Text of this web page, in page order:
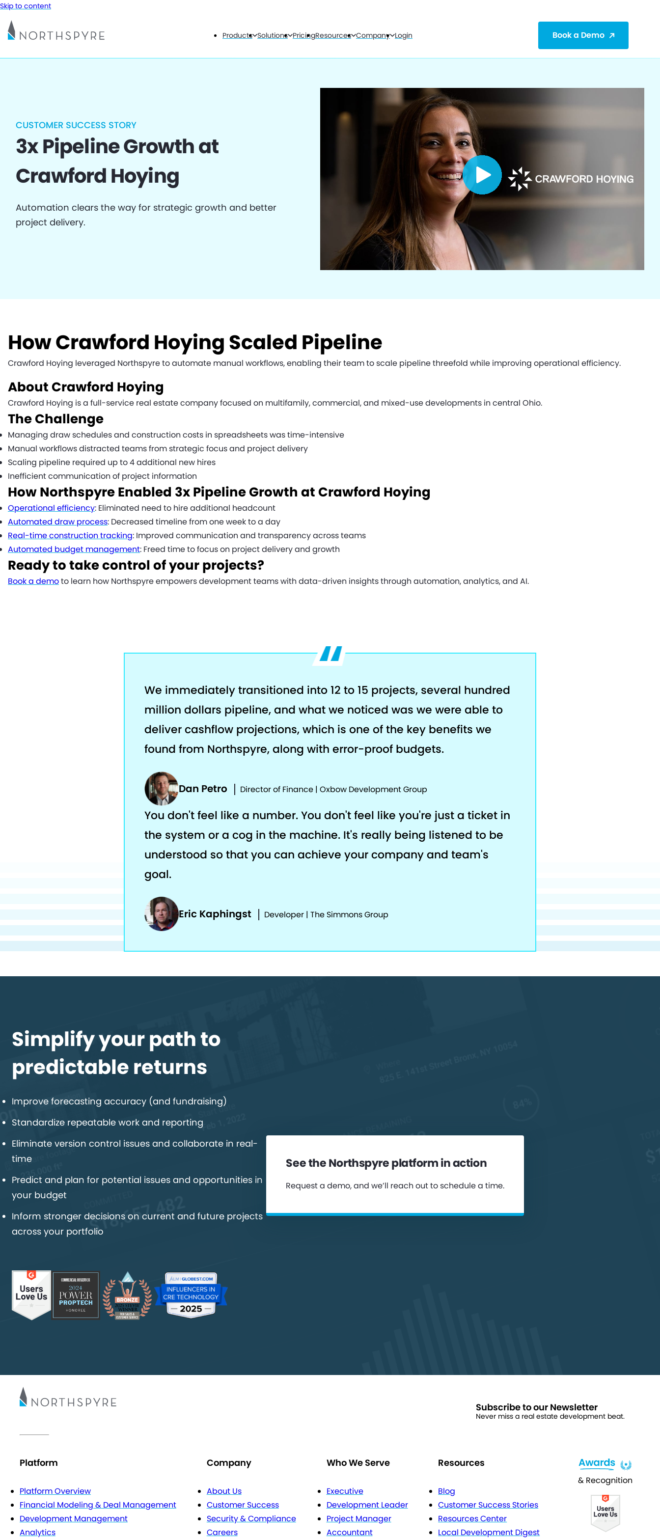
Skip to content
Products Solutions PricingResources Company Login Book a Demo
CUSTOMER SUCCESS STORY
3x Pipeline Growth at
Crawford Hoying
Automation clears the way for strategic growth and better
project delivery.
How Crawford Hoying Scaled Pipeline
Crawford Hoying leveraged Northspyre to automate manual workflows, enabling their team to scale pipeline threefold while improving operational efficiency.
About Crawford Hoying
Crawford Hoying is a full-service real estate company focused on multifamily, commercial, and mixed-use developments in central Ohio.
The Challenge
Managing draw schedules and construction costs in spreadsheets was time-intensive
Manual workflows distracted teams from strategic focus and project delivery
Scaling pipeline required up to 4 additional new hires
Inefficient communication of project information
How Northspyre Enabled 3x Pipeline Growth at Crawford Hoying
Operational efficiency: Eliminated need to hire additional headcount
Automated draw process: Decreased timeline from one week to a day
Real-time construction tracking: Improved communication and transparency across teams
Automated budget management: Freed time to focus on project delivery and growth
Ready to take control of your projects?
Book a demoto learn how Northspyre empowers development teams with data-driven insights through automation, analytics, and AI.
We immediately transitioned into 12 to 15 projects, several hundred
million dollars pipeline, and what we noticed was we were able to
deliver cashflow projections, which is one of the key benefits we
found from Northspyre, along with error-proof budgets.
Dan Petro Director of Finance | Oxbow Development Group
You don't feel like a number. You don't feel like you're just a ticket in
the system or a cog in the machine. It's really being listened to be
understood so that you can achieve your company and team's
goal.
Eric Kaphingst Developer | The Simmons Group
Simplify your path to
predictable returns
Improve forecasting accuracy (and fundraising)
Standardize repeatable work and reporting
Eliminate version control issues and collaborate in real-
time
Predict and plan for potential issues and opportunities in
your budget
Inform stronger decisions on current and future projects
across your portfolio
See the Northspyre platform in action
Request a demo, and we’ll reach out to schedule a time.
Subscribe to our Newsletter
Never miss a real estate development beat.
Platform
Platform Overview
Financial Modeling & Deal Management
Development Management
Analytics
Company
About Us
Customer Success
Security & Compliance
Careers
Who We Serve
Executive
Development Leader
Project Manager
Accountant
Resources
Blog
Customer Success Stories
Resources Center
Local Development Digest
& Recognition